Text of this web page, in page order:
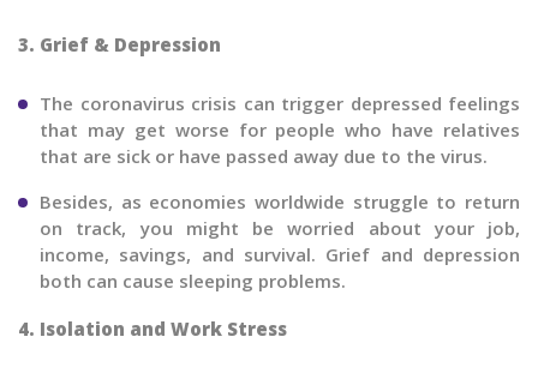
3. Grief & Depression
The coronavirus crisis can trigger depressed feelings
that may get worse for people who have relatives
that are sick or have passed away due to the virus.
Besides, as economies worldwide struggle to return
on track, you might be worried about your job,
income, savings, and survival. Grief and depression
both can cause sleeping problems.
4. Isolation and Work Stress